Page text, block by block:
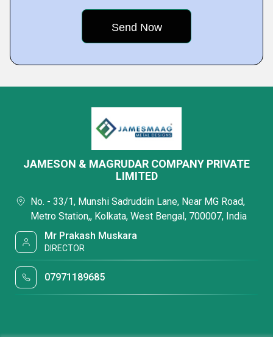
JAMESON & MAGRUDAR COMPANY PRIVATE
LIMITED
No. - 33/1, Munshi Sadruddin Lane, Near MG Road,
Metro Station,, Kolkata, West Bengal, 700007, India
Mr Prakash Muskara
DIRECTOR
07971189685